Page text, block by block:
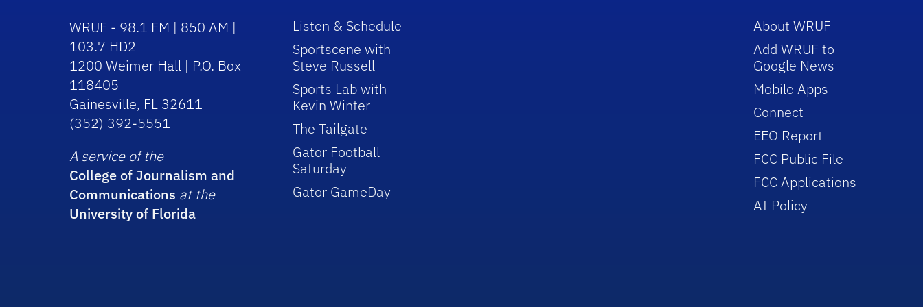
WRUF - 98.1 FM | 850 AM |
103.7 HD2
1200 Weimer Hall | P.O. Box
118405
Gainesville, FL 32611
(352) 392-5551
A service of the
College of Journalism and
Communications at the
University of Florida
Listen & Schedule
Sportscene with
Steve Russell
Sports Lab with
Kevin Winter
The Tailgate
Gator Football
Saturday
Gator GameDay
About WRUF
Add WRUF to
Google News
Mobile Apps
Connect
EEO Report
FCC Public File
FCC Applications
AI Policy